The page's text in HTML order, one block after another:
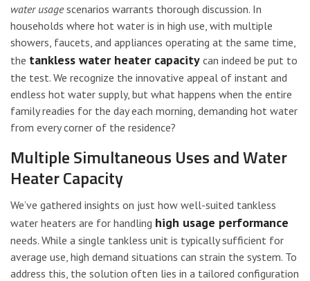
water usagescenarios warrants thorough discussion. In
households where hot water is in high use, with multiple
showers, faucets, and appliances operating at the same time,
the tankless water heater capacity can indeed be put to
the test. We recognize the innovative appeal of instant and
endless hot water supply, but what happens when the entire
family readies for the day each morning, demanding hot water
from every corner of the residence?
Multiple Simultaneous Uses and Water
Heater Capacity
We’ve gathered insights on just how well-suited tankless
water heaters are for handling high usage performance
needs. While a single tankless unit is typically sufficient for
average use, high demand situations can strain the system. To
address this, the solution often lies in a tailored configuration